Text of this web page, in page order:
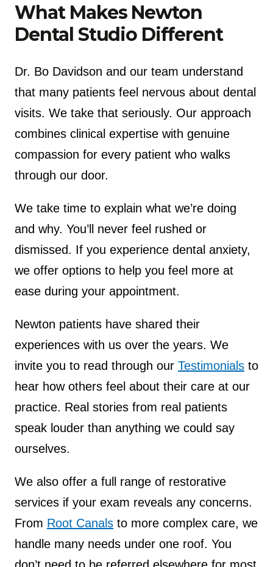
What Makes Newton
Dental Studio Different
Dr. Bo Davidson and our team understand
that many patients feel nervous about dental
visits. We take that seriously. Our approach
combines clinical expertise with genuine
compassion for every patient who walks
through our door.
We take time to explain what we’re doing
and why. You’ll never feel rushed or
dismissed. If you experience dental anxiety,
we offer options to help you feel more at
ease during your appointment.
Newton patients have shared their
experiences with us over the years. We
invite you to read through our Testimonials to
hear how others feel about their care at our
practice. Real stories from real patients
speak louder than anything we could say
ourselves.
We also offer a full range of restorative
services if your exam reveals any concerns.
From Root Canals to more complex care, we
handle many needs under one roof. You
don’t need to be referred elsewhere for most